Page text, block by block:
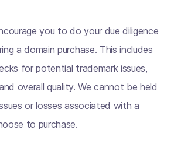
you to do your due diligence
a domain purchase. This includes
for potential trademark issues,
overall quality. We cannot be held
or losses associated with a
to purchase.